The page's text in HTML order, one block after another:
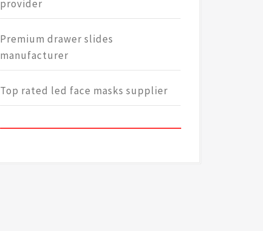
provider
Premium drawer slides
manufacturer
Top rated led face masks supplier